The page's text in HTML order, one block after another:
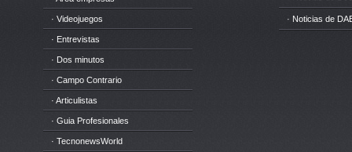
· Videojuegos
· Entrevistas
· Dos minutos
· Campo Contrario
· Articulistas
· Guia Profesionales
· TecnonewsWorld
· Noticias de